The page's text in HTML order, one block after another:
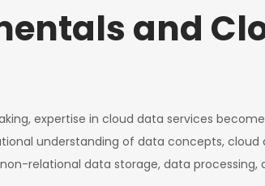
and
expertise in cloud data services
understanding of data concepts,
relational data storage, data processing,